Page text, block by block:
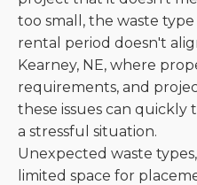
too small, the waste
rental period doesn't
Kearney, NE, where
requirements, and
these issues can
a stressful situation.
Unexpected waste
limited space for